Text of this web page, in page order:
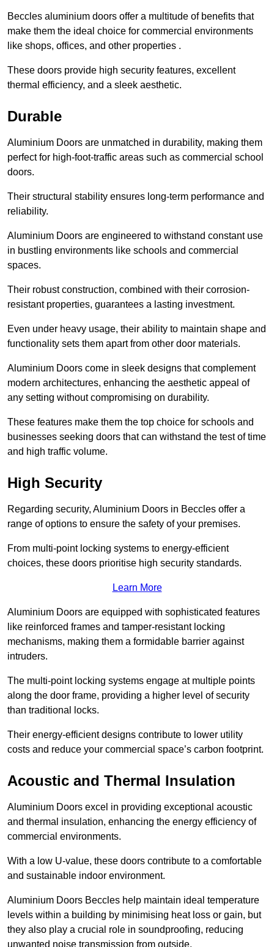
Beccles aluminium doors offer a multitude of benefits that
make them the ideal choice for commercial environments
like shops, offices, and other properties .
These doors provide high security features, excellent
thermal efficiency, and a sleek aesthetic.
Durable
Aluminium Doors are unmatched in durability, making them
perfect for high-foot-traffic areas such as commercial school
doors.
Their structural stability ensures long-term performance and
reliability.
Aluminium Doors are engineered to withstand constant use
in bustling environments like schools and commercial
spaces.
Their robust construction, combined with their corrosion-
resistant properties, guarantees a lasting investment.
Even under heavy usage, their ability to maintain shape and
functionality sets them apart from other door materials.
Aluminium Doors come in sleek designs that complement
modern architectures, enhancing the aesthetic appeal of
any setting without compromising on durability.
These features make them the top choice for schools and
businesses seeking doors that can withstand the test of time
and high traffic volume.
High Security
Regarding security, Aluminium Doors in Beccles offer a
range of options to ensure the safety of your premises.
From multi-point locking systems to energy-efficient
choices, these doors prioritise high security standards.
Learn More
Aluminium Doors are equipped with sophisticated features
like reinforced frames and tamper-resistant locking
mechanisms, making them a formidable barrier against
intruders.
The multi-point locking systems engage at multiple points
along the door frame, providing a higher level of security
than traditional locks.
Their energy-efficient designs contribute to lower utility
costs and reduce your commercial space’s carbon footprint.
Acoustic and Thermal Insulation
Aluminium Doors excel in providing exceptional acoustic
and thermal insulation, enhancing the energy efficiency of
commercial environments.
With a low U-value, these doors contribute to a comfortable
and sustainable indoor environment.
Aluminium Doors Beccles help maintain ideal temperature
levels within a building by minimising heat loss or gain, but
they also play a crucial role in soundproofing, reducing
unwanted noise transmission from outside.